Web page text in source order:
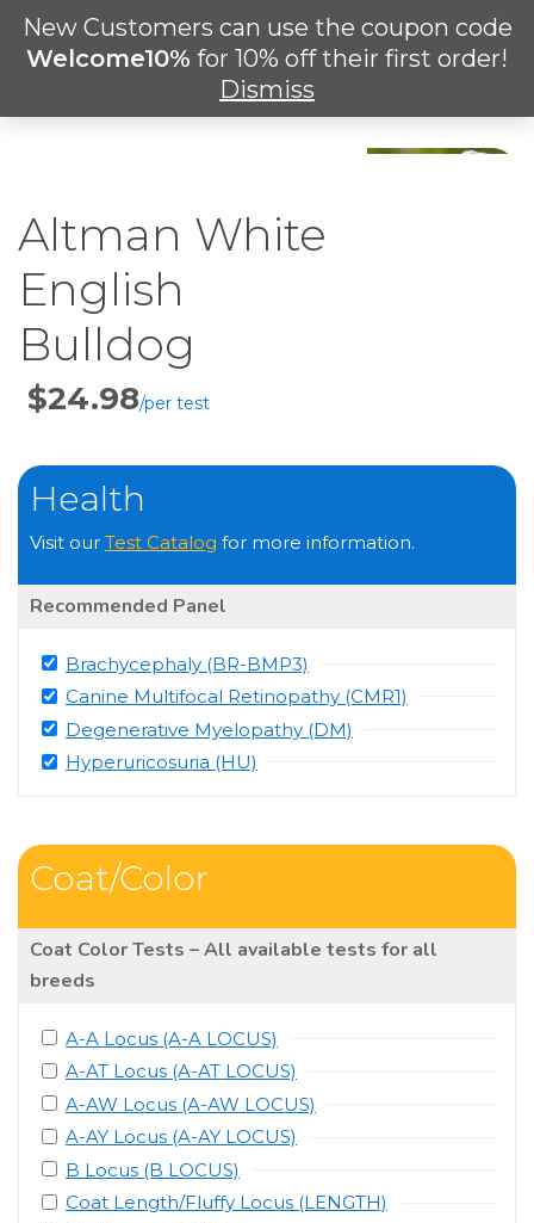
New Customers can use the coupon code
Welcome10% for 10% off their first order!
Dismiss
Skip
search
Altman White
English
Bulldog
Health
Visit our Test Catalog for more information.
Recommended Panel
Brachycephaly (BR-BMP3)
Canine Multifocal Retinopathy (CMR1)
Degenerative Myelopathy (DM)
Hyperuricosuria (HU)
Coat/Color
Coat Color Tests – All available tests for all
breeds
A-A Locus (A-A LOCUS)
A-AT Locus (A-AT LOCUS)
A-AW Locus (A-AW LOCUS)
A-AY Locus (A-AY LOCUS)
B Locus (B LOCUS)
Coat Length/Fluffy Locus (LENGTH)
Per